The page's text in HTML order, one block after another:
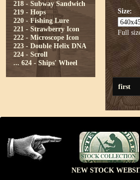
218 - Subway Sandwich
219 - Hops
220 - Fishing Lure
221 - Strawberry Icon
222 - Microscope Icon
223 - Double Helix DNA
224 - Scroll
... 624 - Ships' Wheel
Size:
Full
first
NEW STOCK